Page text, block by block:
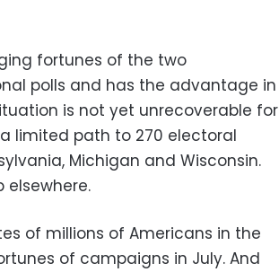
fortunes of the two
polls and has the advantage in
is not yet unrecoverable for
limited path to 270 electoral
Michigan and Wisconsin.
elsewhere.
of millions of Americans in the
of campaigns in July. And